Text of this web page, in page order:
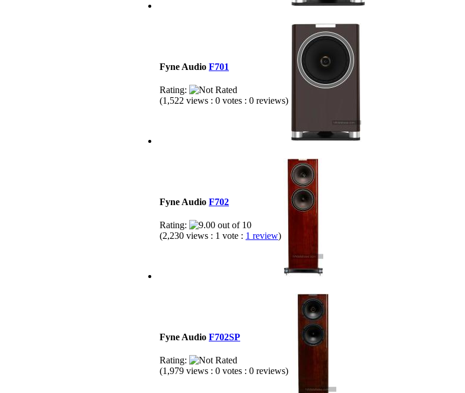
Fyne Audio F701
Rating:
(1,522 views : 0 votes : 0 reviews)
Fyne Audio F702
Rating:
(2,230 views : 1 vote : 1 review)
Fyne Audio F702SP
Rating:
(1,979 views : 0 votes : 0 reviews)